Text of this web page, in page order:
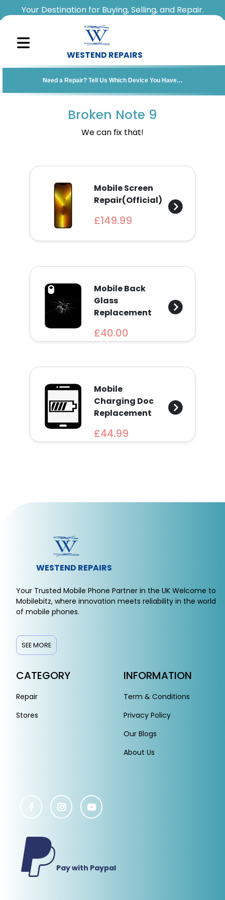
Your Destination for Buying, Selling, and Repair.
WESTEND REPAIRS
Your
02074367297
Need a Repair? Tell Us Which Device You Have…
Broken Note 9
We can fix that!
Mobile Screen
Repair(Official)
£149.99
Mobile Back
Glass
Replacement
£40.00
Mobile
Charging Doc
Replacement
£44.99
WESTEND REPAIRS
Your Trusted Mobile Phone Partner in the UK Welcome to
Mobilebitz, where innovation meets reliability in the world
of mobile phones.
SEE MORE
CATEGORY
Repair
Stores
INFORMATION
Term & Conditions
Privacy Policy
Our Blogs
About Us
Pay with Paypal